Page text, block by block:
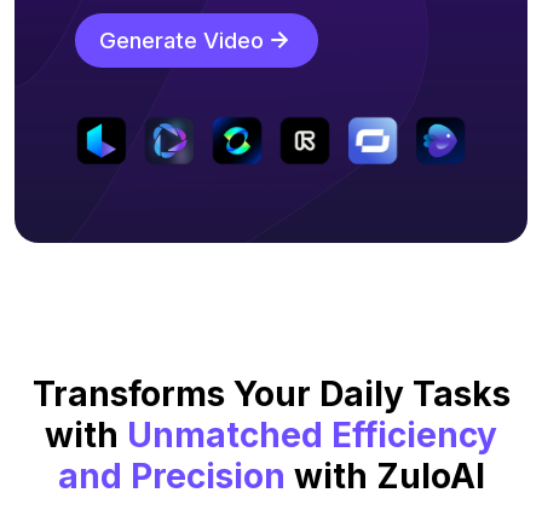
Generate Video
Transforms Your Daily Tasks
with Unmatched Efficiency
and Precision with ZuloAI